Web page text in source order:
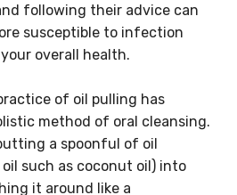
following their advice can
susceptible to infection
overall health.
of oil pulling has
method of oral cleansing.
a spoonful of oil
such as coconut oil) into
it around like a